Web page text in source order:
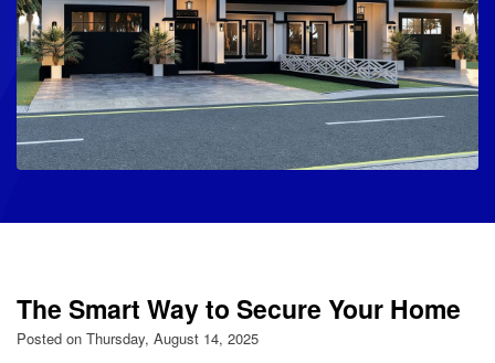
The Smart Way to Secure Your Home
Posted on Thursday, August 14, 2025